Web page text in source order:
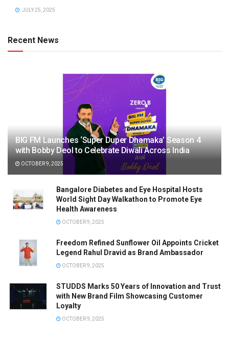
JULY 25, 2025
Recent News
BIG FM Launches ‘Super Duper Dhamaka’ Season 4
with Bobby Deol to Celebrate Diwali Across India
OCTOBER 9, 2025
Bangalore Diabetes and Eye Hospital Hosts
World Sight Day Walkathon to Promote Eye
Health Awareness
OCTOBER 9, 2025
Freedom Refined Sunflower Oil Appoints Cricket
Legend Rahul Dravid as Brand Ambassador
OCTOBER 9, 2025
STUDDS Marks 50 Years of Innovation and Trust
with New Brand Film Showcasing Customer
Loyalty
OCTOBER 9, 2025